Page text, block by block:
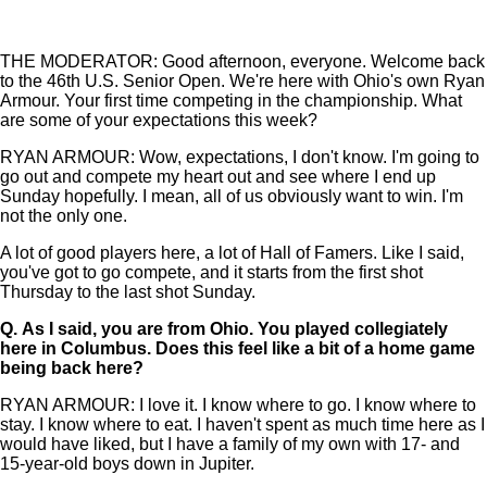
THE MODERATOR: Good afternoon, everyone. Welcome back
to the 46th U.S. Senior Open. We're here with Ohio's own Ryan
Armour. Your first time competing in the championship. What
are some of your expectations this week?
RYAN ARMOUR: Wow, expectations, I don't know. I'm going to
go out and compete my heart out and see where I end up
Sunday hopefully. I mean, all of us obviously want to win. I'm
not the only one.
A lot of good players here, a lot of Hall of Famers. Like I said,
you've got to go compete, and it starts from the first shot
Thursday to the last shot Sunday.
Q. As I said, you are from Ohio. You played collegiately
here in Columbus. Does this feel like a bit of a home game
being back here?
RYAN ARMOUR: I love it. I know where to go. I know where to
stay. I know where to eat. I haven't spent as much time here as I
would have liked, but I have a family of my own with 17- and
15-year-old boys down in Jupiter.